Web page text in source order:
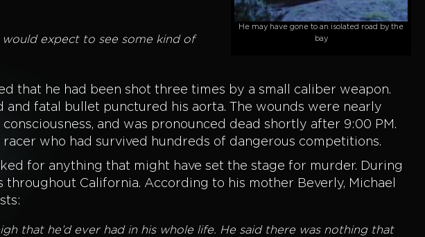
He may have gone to an isolated road by the
bay
expect to see some kind of
that he had been shot three times by a small caliber weapon.
fatal bullet punctured his aorta. The wounds were nearly
and was pronounced dead shortly after 9:00 PM.
who had survived hundreds of dangerous competitions.
for anything that might have set the stage for murder. During
California. According to his mother Beverly, Michael
that he’d ever had in his whole life. He said there was nothing that